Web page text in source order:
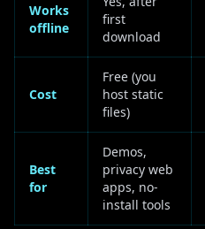
Works
offline
first
download
Cost
Free (you
host static
files)
Best
for
Demos,
privacy web
apps, no-
install tools